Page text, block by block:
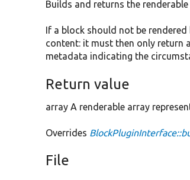
Builds and returns the
If a block should not be
content: it must then only return
metadata indicating the
Return value
array A renderable array
Overrides
File